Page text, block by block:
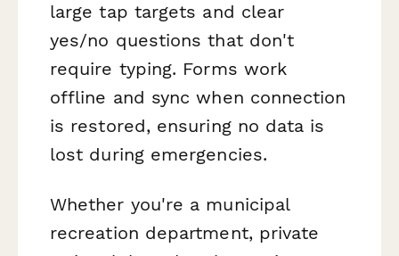
large tap targets and clear
yes/no questions that don't
require typing. Forms work
offline and sync when connection
is restored, ensuring no data is
lost during emergencies.
Whether you're a municipal
recreation department, private